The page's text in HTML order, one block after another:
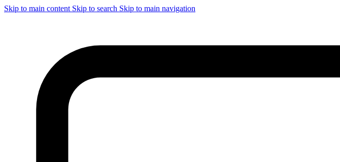
Skip to main content Skip to search Skip to main navigation